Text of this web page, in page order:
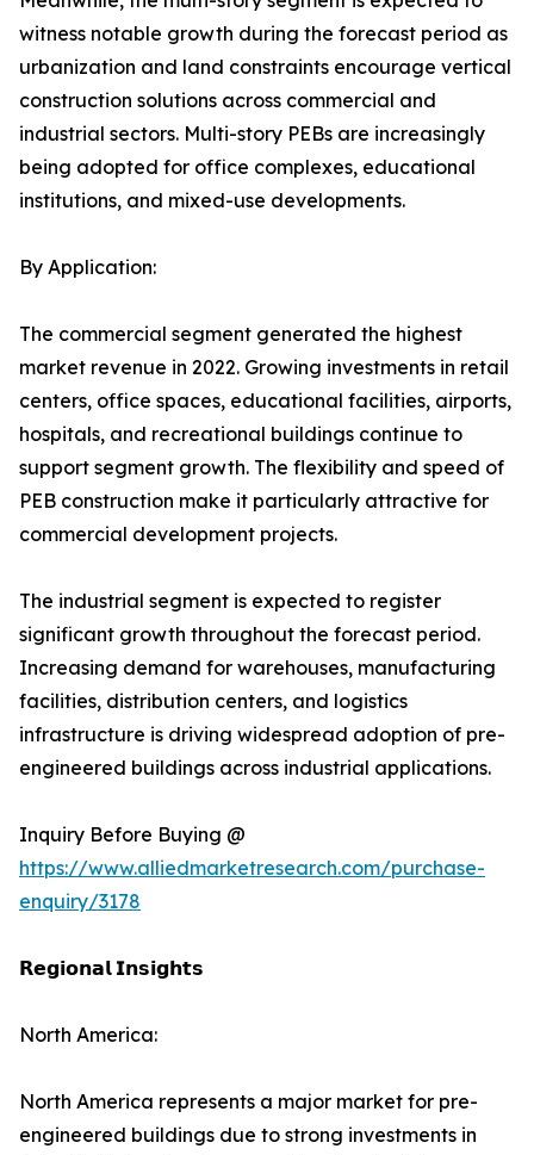
witness notable growth during the forecast period as
urbanization and land constraints encourage vertical
construction solutions across commercial and
industrial sectors. Multi-story PEBs are increasingly
being adopted for office complexes, educational
institutions, and mixed-use developments.
By Application:
The commercial segment generated the highest
market revenue in 2022. Growing investments in retail
centers, office spaces, educational facilities, airports,
hospitals, and recreational buildings continue to
support segment growth. The flexibility and speed of
PEB construction make it particularly attractive for
commercial development projects.
The industrial segment is expected to register
significant growth throughout the forecast period.
Increasing demand for warehouses, manufacturing
facilities, distribution centers, and logistics
infrastructure is driving widespread adoption of pre-
engineered buildings across industrial applications.
Inquiry Before Buying @
https://www.alliedmarketresearch.com/purchase-
enquiry/3178
𝗥𝗲𝗴𝗶𝗼𝗻𝗮𝗹 𝗜𝗻𝘀𝗶𝗴𝗵𝘁𝘀
North America:
North America represents a major market for pre-
engineered buildings due to strong investments in